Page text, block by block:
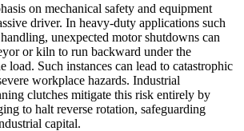
on mechanical safety and equipment
driver. In heavy-duty applications such
unexpected motor shutdowns can
or kiln to run backward under the
load. Such instances can lead to catastrophic
workplace hazards. Industrial
clutches mitigate this risk entirely by
to halt reverse rotation, safeguarding
capital.